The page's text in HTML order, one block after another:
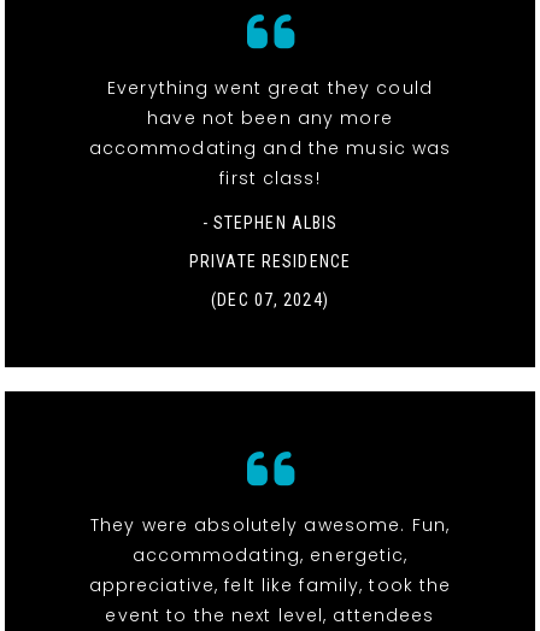
Everything went great they could
have not been any more
accommodating and the music was
first class!
- STEPHEN ALBIS
PRIVATE RESIDENCE
(DEC 07, 2024)
They were absolutely awesome. Fun,
accommodating, energetic,
appreciative, felt like family, took the
event to the next level, attendees